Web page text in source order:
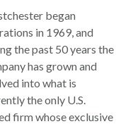
began
in 1969, and
the past 50 years the
has grown and
into what is
the only U.S.
firm whose exclusive